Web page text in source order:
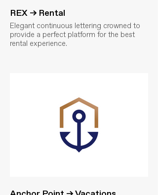
REX → Rental
Elegant continuous lettering crowned to
provide a perfect platform for the best
rental experience.